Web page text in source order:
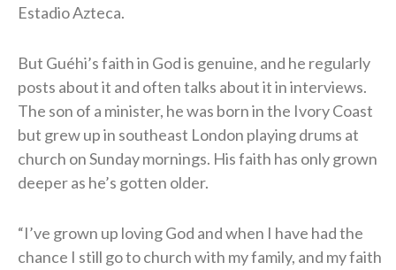
Estadio Azteca.
But Guéhi’s faith in God is genuine, and he regularly
posts about it and often talks about it in interviews.
The son of a minister, he was born in the Ivory Coast
but grew up in southeast London playing drums at
church on Sunday mornings. His faith has only grown
deeper as he’s gotten older.
“I’ve grown up loving God and when I have had the
chance I still go to church with my family, and my faith